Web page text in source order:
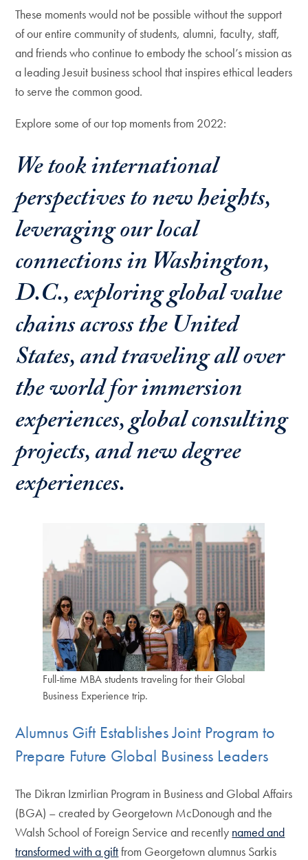
These moments would not be possible without the support
of our entire community of students, alumni, faculty, staff,
and friends who continue to embody the school’s mission as
a leading Jesuit business school that inspires ethical leaders
to serve the common good.
Explore some of our top moments from 2022:
We took international
perspectives to new heights,
leveraging our local
connections in Washington,
D.C., exploring global value
chains across the United
States, and traveling all over
the world for immersion
experiences, global consulting
projects, and new degree
experiences.
Full-time MBA students traveling for their Global
Business Experience trip.
Alumnus Gift Establishes Joint Program to
Prepare Future Global Business Leaders
The Dikran Izmirlian Program in Business and Global Affairs
(BGA) – created by Georgetown McDonough and the
Walsh School of Foreign Service and recently named and
transformed with a giftfrom Georgetown alumnus Sarkis